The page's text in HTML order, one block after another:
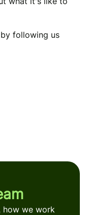
following us
how we work